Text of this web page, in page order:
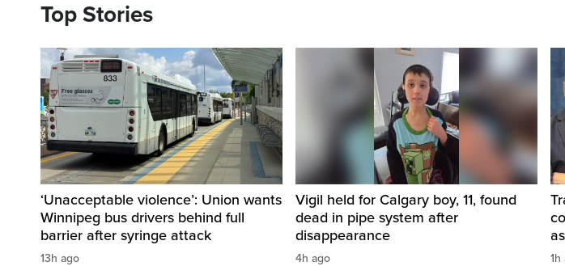
Top Stories
‘Unacceptable violence’: Union wants
Winnipeg bus drivers behind full
barrier after syringe attack
13h ago
Vigil held for Calgary boy, 11, found
dead in pipe system after
disappearance
4h ago 1h